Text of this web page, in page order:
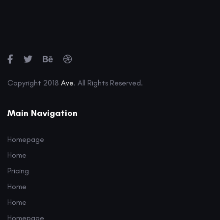
Copyright 2018 Ave. All Rights Reserved.
Main Navigation
Homepage
Home
Pricing
Home
Home
Homepage